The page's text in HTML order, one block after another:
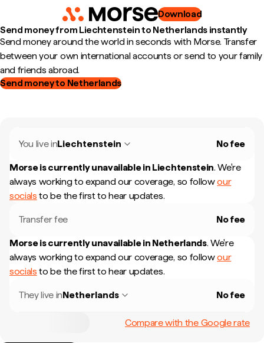
Download
Send money from Liechtenstein to Netherlands instantly
Send money around the world in seconds with Morse. Transfer
between your own international accounts or send to your family
and friends abroad.
Send money to Netherlands
You live inLiechtenstein No fee
Morse is currently unavailable in Liechtenstein. We're
always working to expand our coverage, so followour
socials to be the first to hear updates.
Transfer fee No fee
Morse is currently unavailable in Netherlands. We're
always working to expand our coverage, so followour
socials to be the first to hear updates.
They live inNetherlands No fee
Compare with the Google rate